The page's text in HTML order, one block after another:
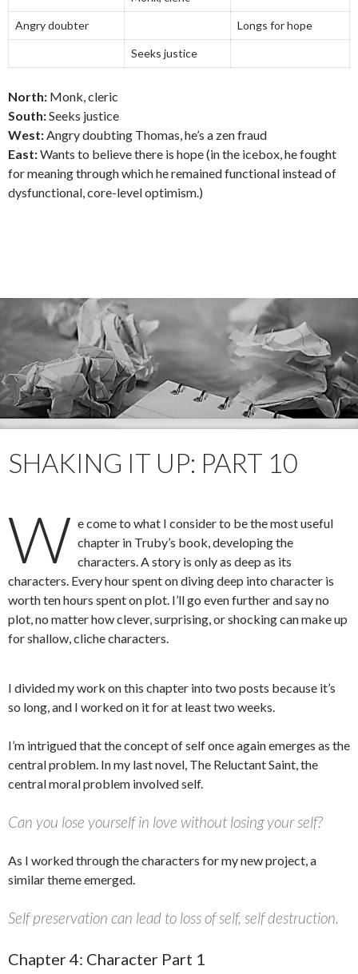
Angry doubter Longs for hope
Seeks justice
North: Monk, cleric
South:Seeks justice
West:Angry doubting Thomas, he’s a zen fraud
East:Wants to believe there is hope (in the icebox, he fought
for meaning through which he remained functional instead of
dysfunctional, core-level optimism.)
SHAKING IT UP: PART 10
W e come to what I consider to be the most useful
chapter in Truby’s book, developing the
characters. A story is only as deep as its
characters. Every hour spent on diving deep into character is
worth ten hours spent on plot. I’ll go even further and say no
plot, no matter how clever, surprising, or shocking can make up
for shallow, cliche characters.
I divided my work on this chapter into two posts because it’s
so long, and I worked on it for at least two weeks.
I’m intrigued that the concept of self once again emerges as the
central problem. In my last novel, The Reluctant Saint, the
central moral problem involved self.
Can you lose yourself in love without losing your self?
As I worked through the characters for my new project, a
similar theme emerged.
Self preservation can lead to loss of self, self destruction.
Chapter 4: Character Part 1